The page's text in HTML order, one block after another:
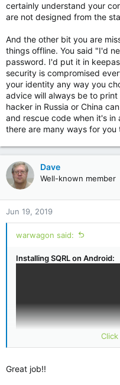
certainly understand your
are not designed from the
And the other bit you are
things offline. You said "I'd
password. I'd put it in
security is compromised
your identity any way you
advice will always be to
hacker in Russia or China
and rescue code when it's in
there are many ways for you
Dave
Well-known member
Jun 19, 2019
warwagon said:
Installing SQRL on Android:
Great job!!